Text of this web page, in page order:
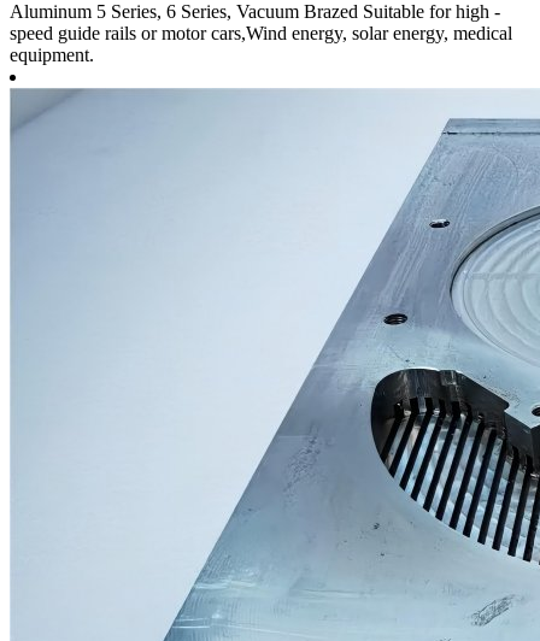
Aluminum 5 Series, 6 Series, Vacuum Brazed Suitable for high -
speed guide rails or motor cars,Wind energy, solar energy, medical
equipment.